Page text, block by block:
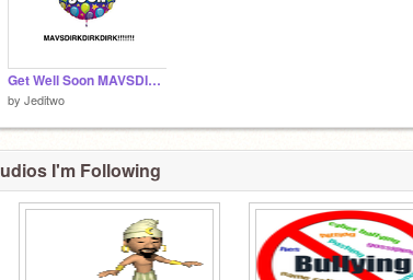
Get Well Soon MAVSDIRKDIRKDIRK!
by Jeditwo
I'm Following